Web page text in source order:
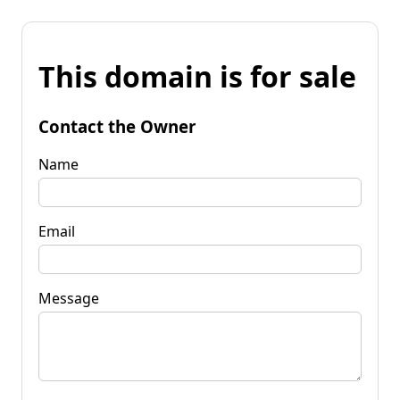
This domain is for sale
Contact the Owner
Name
Email
Message